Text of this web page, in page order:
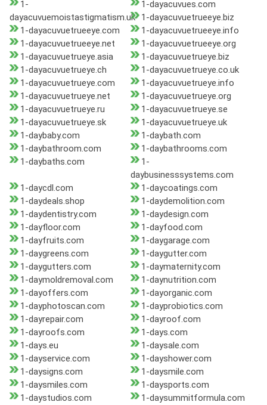
1-
dayacuvuemoistastigmatism.uk
1-dayacuvues.com
1-dayacuvuetrueeye.biz
1-dayacuvuetrueeye.com
1-dayacuvuetrueeye.info
1-dayacuvuetrueeye.net
1-dayacuvuetrueeye.org
1-dayacuvuetrueye.asia
1-dayacuvuetrueye.biz
1-dayacuvuetrueye.ch
1-dayacuvuetrueye.co.uk
1-dayacuvuetrueye.com
1-dayacuvuetrueye.info
1-dayacuvuetrueye.net
1-dayacuvuetrueye.org
1-dayacuvuetrueye.ru
1-dayacuvuetrueye.se
1-dayacuvuetrueye.sk
1-dayacuvuetrueye.uk
1-daybaby.com
1-daybath.com
1-daybathroom.com
1-daybathrooms.com
1-daybaths.com
1-
daybusinesssystems.com
1-daycdl.com
1-daycoatings.com
1-daydeals.shop
1-daydemolition.com
1-daydentistry.com
1-daydesign.com
1-dayfloor.com
1-dayfood.com
1-dayfruits.com
1-daygarage.com
1-daygreens.com
1-daygutter.com
1-daygutters.com
1-daymaternity.com
1-daymoldremoval.com
1-daynutrition.com
1-dayoffers.com
1-dayorganic.com
1-dayphotoscan.com
1-dayprobiotics.com
1-dayrepair.com
1-dayroof.com
1-dayroofs.com
1-days.com
1-days.eu
1-daysale.com
1-dayservice.com
1-dayshower.com
1-daysigns.com
1-daysmile.com
1-daysmiles.com
1-daysports.com
1-daystudios.com
1-daysummitformula.com